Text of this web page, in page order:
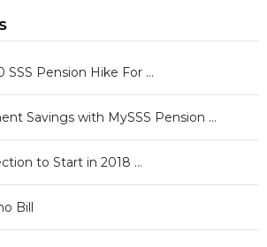
SSS Pension Hike For …
Savings with MySSS Pension …
to Start in 2018 …
Bill